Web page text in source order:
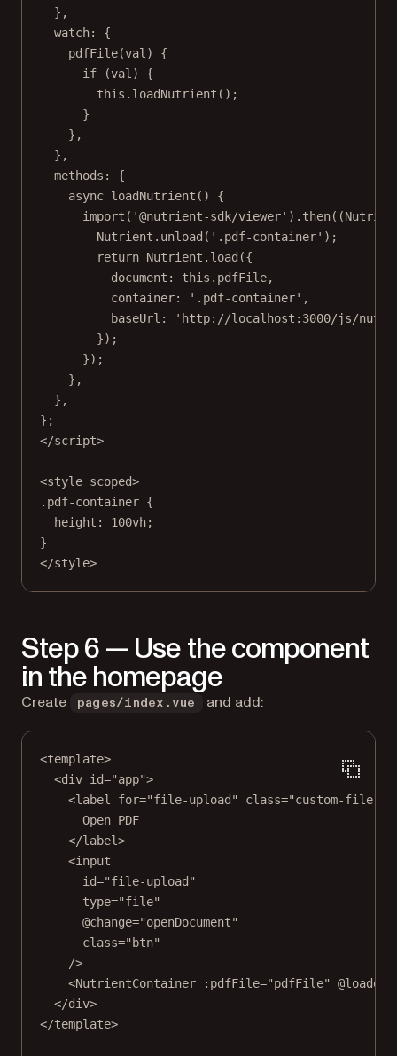
},
watch: {
pdfFile(val ) {
if (val) {
this . loadNutrient ();
}
},
},
methods: {
async loadNutrient () {
import ( '@nutrient-sdk/viewer' ). then((
Nutrient. unload ( '.pdf-container' );
return Nutrient. load ({
document: this .pdfFile,
container:
'.pdf-container' ,
baseUrl:
'http://localhost:3000/js/
});
});
},
},
};
</script>
<style scoped>
.pdf-container {
height : 100vh;
}
</style>
Step 6 — Use the component
in the homepage
Create pages/index.vue and add:
<template>
<div id="app">
<label for="file-upload" class="custom-file-
Open PDF
</label>
<input
id="file-upload"
type="file"
@change="openDocument"
class="btn"
/>
<NutrientContainer :pdfFile="pdfFile" @loaded
</div>
</template>